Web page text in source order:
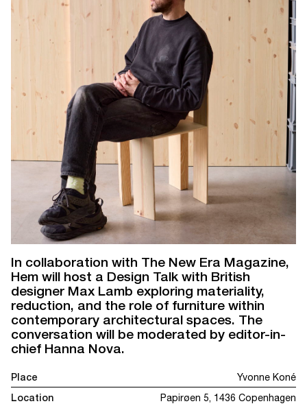
In collaboration with The New Era Magazine,
Hem will host a Design Talk with British
designer Max Lamb exploring materiality,
reduction, and the role of furniture within
contemporary architectural spaces. The
conversation will be moderated by editor-in-
chief Hanna Nova.
Place
Yvonne Koné
Location
Papirøen 5, 1436 Copenhagen